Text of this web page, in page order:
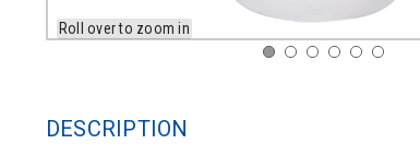
Roll over to zoom in
DESCRIPTION